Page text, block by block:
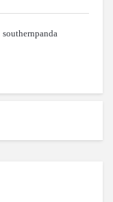
southernpanda